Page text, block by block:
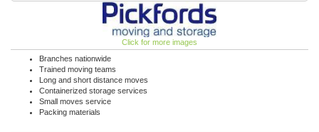
Click for more images
Branches nationwide
Trained moving teams
Long and short distance moves
Containerized storage services
Small moves service
Packing materials